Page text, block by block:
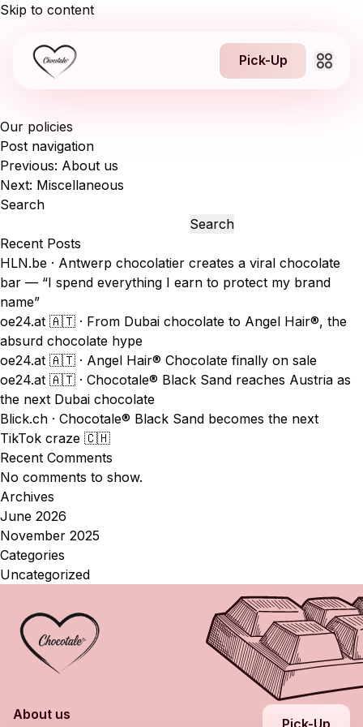
Skip to content
Pick-Up
Franchising
Contact
Our policies
Post navigation
Previous: About us
Next: Miscellaneous
Search
Search
Recent Posts
HLN.be · Antwerp chocolatier creates a viral chocolate
bar — “I spend everything I earn to protect my brand
name”
oe24.at 🇦🇹 · From Dubai chocolate to Angel Hair®, the
absurd chocolate hype
oe24.at 🇦🇹 · Angel Hair® Chocolate finally on sale
oe24.at 🇦🇹 · Chocotale® Black Sand reaches Austria as
the next Dubai chocolate
Blick.ch · Chocotale® Black Sand becomes the next
TikTok craze 🇨🇭
Recent Comments
No comments to show.
Archives
June 2026
November 2025
Categories
Uncategorized
About us
Pick-Up